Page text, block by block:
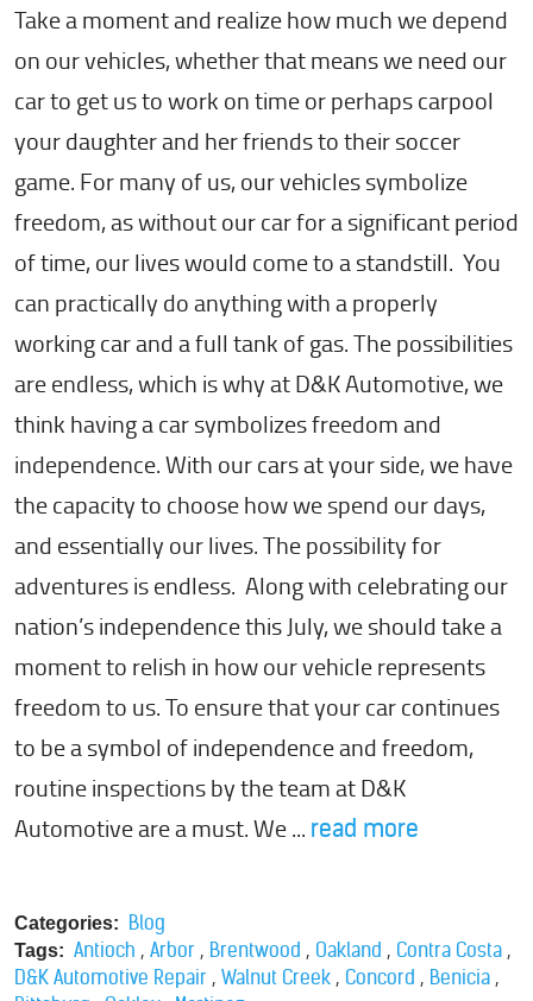
Take a moment and realize how much we depend
on our vehicles, whether that means we need our
car to get us to work on time or perhaps carpool
your daughter and her friends to their soccer
game. For many of us, our vehicles symbolize
freedom, as without our car for a significant period
of time, our lives would come to a standstill. You
can practically do anything with a properly
working car and a full tank of gas. The possibilities
are endless, which is why at D&K Automotive, we
think having a car symbolizes freedom and
independence. With our cars at your side, we have
the capacity to choose how we spend our days,
and essentially our lives. The possibility for
adventures is endless. Along with celebrating our
nation’s independence this July, we should take a
moment to relish in how our vehicle represents
freedom to us. To ensure that your car continues
to be a symbol of independence and freedom,
routine inspections by the team at D&K
Automotive are a must. We ... read more
Categories: Blog
Tags: Antioch , Arbor , Brentwood , Oakland , Contra Costa ,
D&K Automotive Repair , Walnut Creek , Concord , Benicia ,